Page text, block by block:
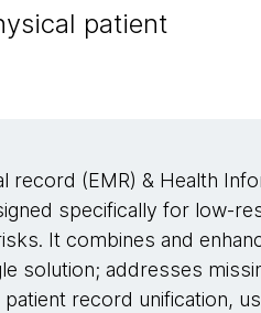
patient
record (EMR) & Health
specifically for low-
It combines and
solution; addresses
record unification,